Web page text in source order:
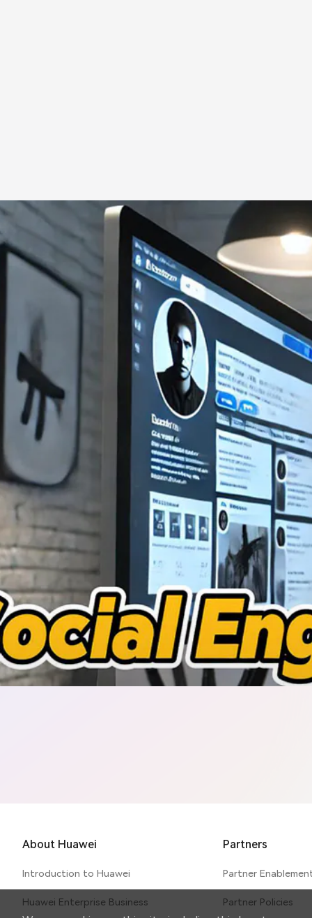
About Huawei
Introduction to Huawei
Huawei Enterprise Business
Partners
Partner
Partner Policies